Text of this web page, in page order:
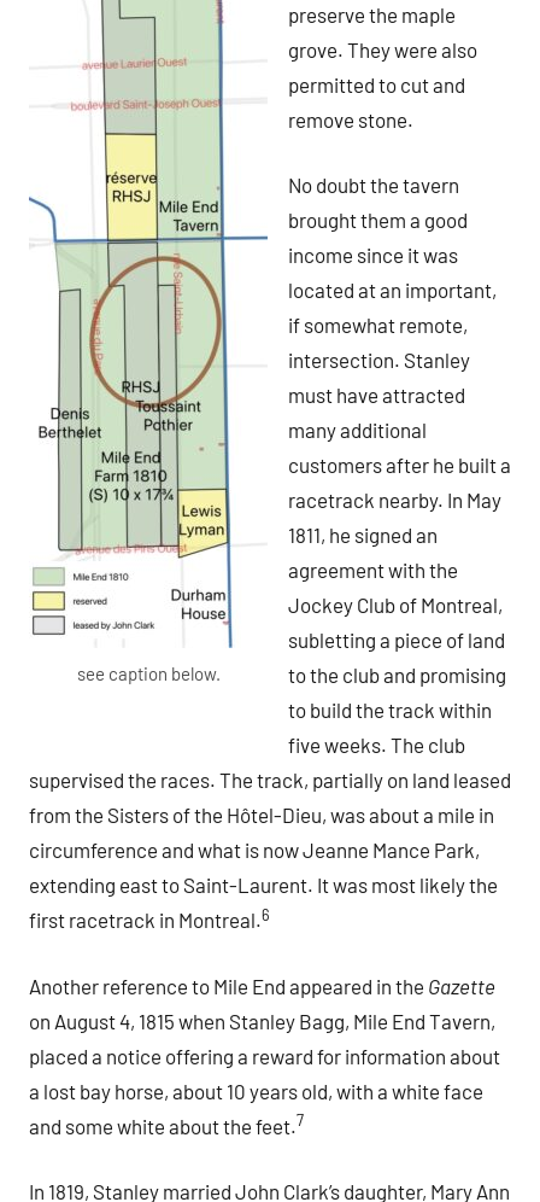
see caption below.
preserve the maple
grove. They were also
permitted to cut and
remove stone.
No doubt the tavern
brought them a good
income since it was
located at an important,
if somewhat remote,
intersection. Stanley
must have attracted
many additional
customers after he built a
racetrack nearby. In May
1811, he signed an
agreement with the
Jockey Club of Montreal,
subletting a piece of land
to the club and promising
to build the track within
five weeks. The club
supervised the races. The track, partially on land leased
from the Sisters of the Hôtel-Dieu, was about a mile in
circumference and what is now Jeanne Mance Park,
extending east to Saint-Laurent. It was most likely the
first racetrack in Montreal.6
Another reference to Mile End appeared in the Gazette
on August 4, 1815 when Stanley Bagg, Mile End Tavern,
placed a notice offering a reward for information about
a lost bay horse, about 10 years old, with a white face
and some white about the feet.7
In 1819, Stanley married John Clark’s daughter, Mary Ann